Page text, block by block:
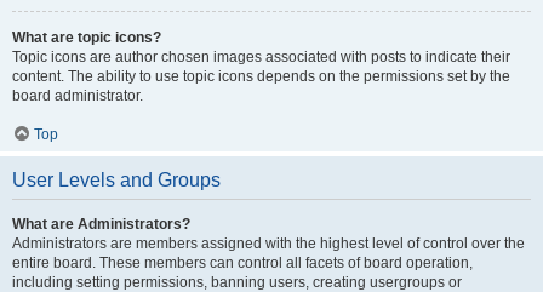
What are topic icons?
Topic icons are author chosen images associated with posts to indicate their
content. The ability to use topic icons depends on the permissions set by the
board administrator.
Top
User Levels and Groups
What are Administrators?
Administrators are members assigned with the highest level of control over the
entire board. These members can control all facets of board operation,
including setting permissions, banning users, creating usergroups or